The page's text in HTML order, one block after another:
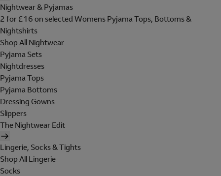
Nightwear & Pyjamas
2 for £16 on selected Womens Pyjama Tops, Bottoms &
Nightshirts
Shop All Nightwear
Pyjama Sets
Nightdresses
Pyjama Tops
Pyjama Bottoms
Dressing Gowns
Slippers
The Nightwear Edit
Lingerie, Socks & Tights
Shop All Lingerie
Socks